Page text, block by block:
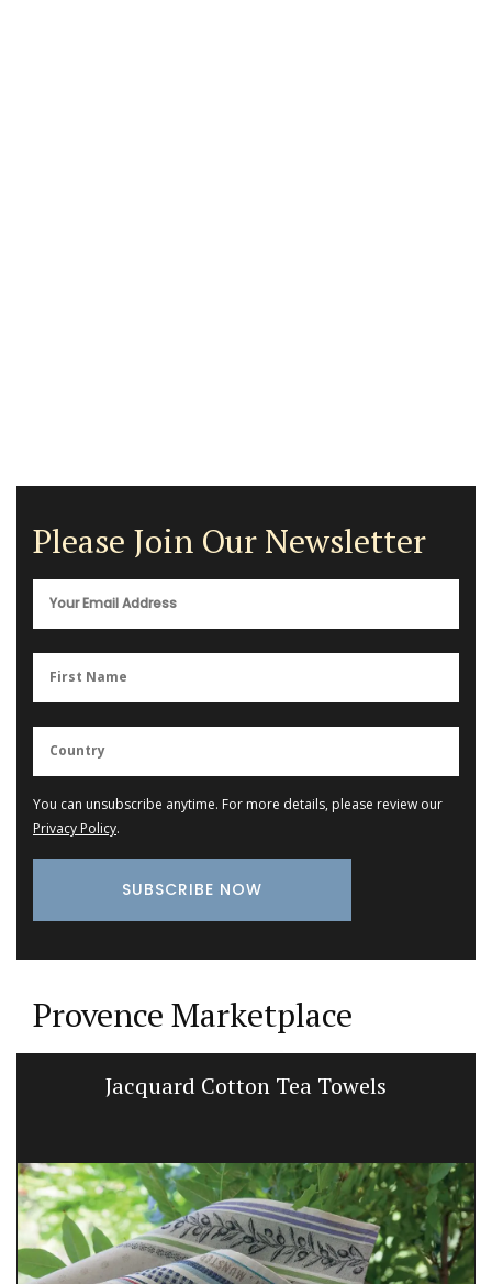
Please Join Our Newsletter
You can unsubscribe anytime. For more details, please review our
Privacy Policy.
Provence Marketplace
Jacquard Cotton Tea Towels